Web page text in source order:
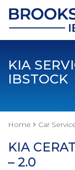
KIA
IBSTOCK
Home Car
KIA
– 2.0